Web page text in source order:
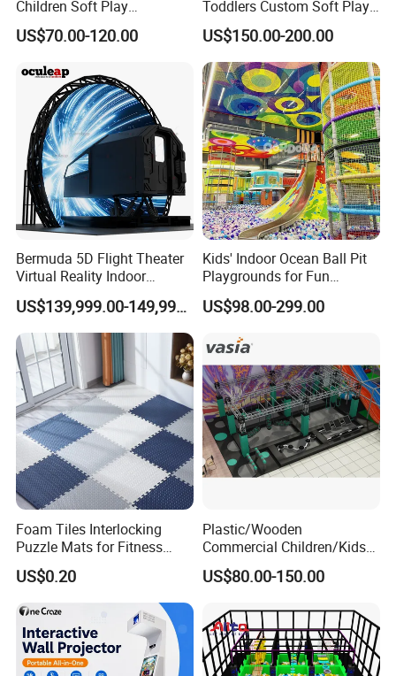
Children Soft Play
Commercial Indoor
Playground by Guangzhou
US$70.00-120.00
Toddlers Custom Soft Play
Equipment Children's Indoor
Playground
US$150.00-200.00
Bermuda 5D Flight Theater
Virtual Reality Indoor
Playground 12D Flying
Cinema
US$139,999.00-149,999.00
Kids' Indoor Ocean Ball Pit
Playgrounds for Fun
Amusement
US$98.00-299.00
Foam Tiles Interlocking
Puzzle Mats for Fitness
Sport Workout Play
US$0.20
Plastic/Wooden
Commercial Children/Kids
Indoor/Outdoor Soft Park
Playground for Ninja School
US$80.00-150.00